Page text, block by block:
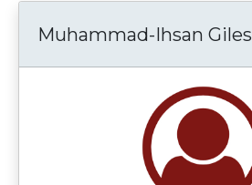
Muhammad-Ihsan Giles